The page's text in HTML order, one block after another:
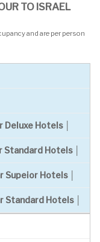
TO ISRAEL
and are per person
Deluxe Hotels │
Standard Hotels │
Supeior Hotels │
Standard Hotels │